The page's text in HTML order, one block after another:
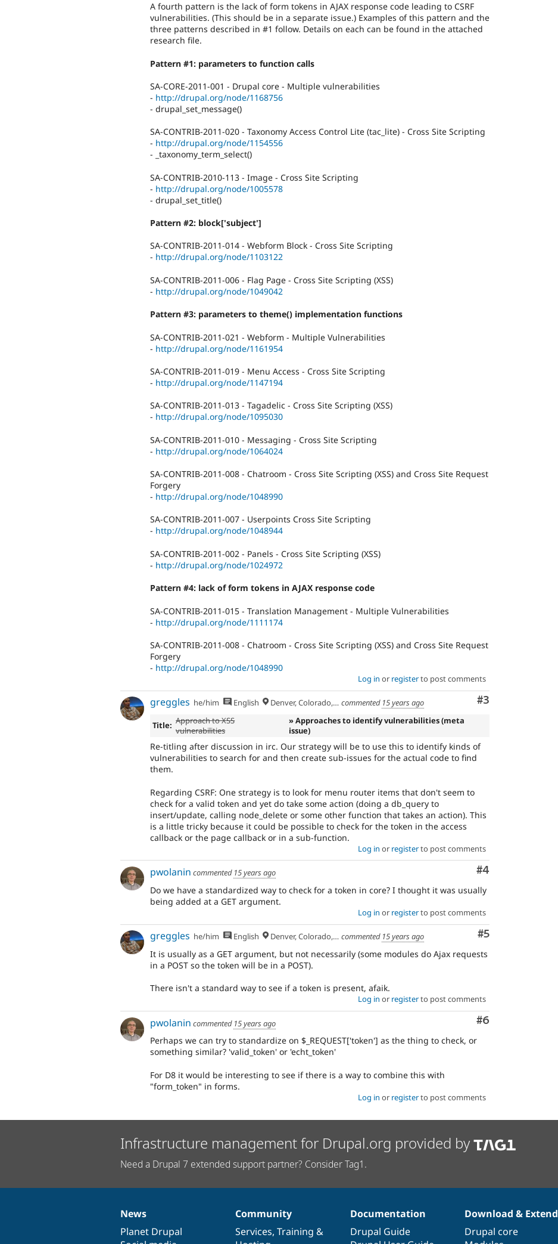
A fourth pattern is the lack of form tokens in AJAX response code leading to CSRF
vulnerabilities. (This should be in a separate issue.) Examples of this pattern and the
three patterns described in #1 follow. Details on each can be found in the attached
research file.
Pattern #1: parameters to function calls
SA-CORE-2011-001 - Drupal core - Multiple vulnerabilities
- http://drupal.org/node/1168756
- drupal_set_message()
SA-CONTRIB-2011-020 - Taxonomy Access Control Lite (tac_lite) - Cross Site Scripting
- http://drupal.org/node/1154556
- _taxonomy_term_select()
SA-CONTRIB-2010-113 - Image - Cross Site Scripting
- http://drupal.org/node/1005578
- drupal_set_title()
Pattern #2: block['subject']
SA-CONTRIB-2011-014 - Webform Block - Cross Site Scripting
- http://drupal.org/node/1103122
SA-CONTRIB-2011-006 - Flag Page - Cross Site Scripting (XSS)
- http://drupal.org/node/1049042
Pattern #3: parameters to theme() implementation functions
SA-CONTRIB-2011-021 - Webform - Multiple Vulnerabilities
- http://drupal.org/node/1161954
SA-CONTRIB-2011-019 - Menu Access - Cross Site Scripting
- http://drupal.org/node/1147194
SA-CONTRIB-2011-013 - Tagadelic - Cross Site Scripting (XSS)
- http://drupal.org/node/1095030
SA-CONTRIB-2011-010 - Messaging - Cross Site Scripting
- http://drupal.org/node/1064024
SA-CONTRIB-2011-008 - Chatroom - Cross Site Scripting (XSS) and Cross Site Request
Forgery
- http://drupal.org/node/1048990
SA-CONTRIB-2011-007 - Userpoints Cross Site Scripting
- http://drupal.org/node/1048944
SA-CONTRIB-2011-002 - Panels - Cross Site Scripting (XSS)
- http://drupal.org/node/1024972
Pattern #4: lack of form tokens in AJAX response code
SA-CONTRIB-2011-015 - Translation Management - Multiple Vulnerabilities
- http://drupal.org/node/1111174
SA-CONTRIB-2011-008 - Chatroom - Cross Site Scripting (XSS) and Cross Site Request
Forgery
- http://drupal.org/node/1048990
Log in or registerto post comments
Comment
#3
greggles he/him English Denver, Colorado, USA commented 15 years ago
Title: Approach to XSS
vulnerabilities
» Approaches to identify vulnerabilities (meta
issue)
Re-titling after discussion in irc. Our strategy will be to use this to identify kinds of
vulnerabilities to search for and then create sub-issues for the actual code to find
them.
Regarding CSRF: One strategy is to look for menu router items that don't seem to
check for a valid token and yet do take some action (doing a db_query to
insert/update, calling node_delete or some other function that takes an action). This
is a little tricky because it could be possible to check for the token in the access
callback or the page callback or in a sub-function.
Log in or registerto post comments
Comment
#4
pwolanin commented 15 years ago
Do we have a standardized way to check for a token in core? I thought it was usually
being added at a GET argument.
Log in or registerto post comments
Comment
#5
greggles he/him English Denver, Colorado, USA commented 15 years ago
It is usually as a GET argument, but not necessarily (some modules do Ajax requests
in a POST so the token will be in a POST).
There isn't a standard way to see if a token is present, afaik.
Log in or registerto post comments
Comment
#6
pwolanin commented 15 years ago
Perhaps we can try to standardize on $_REQUEST['token'] as the thing to check, or
something similar? 'valid_token' or 'echt_token'
For D8 it would be interesting to see if there is a way to combine this with
"form_token" in forms.
Log in or registerto post comments
Infrastructure management for Drupal.org provided by
Need a Drupal 7 extended support partner? Consider Tag1.
News
items
News
Planet Drupal
Our
community
Community
Services, Training &
Documentation
Documentation
Drupal Guide
Drupal
code
Download & Extend
Drupal core
Governance
of